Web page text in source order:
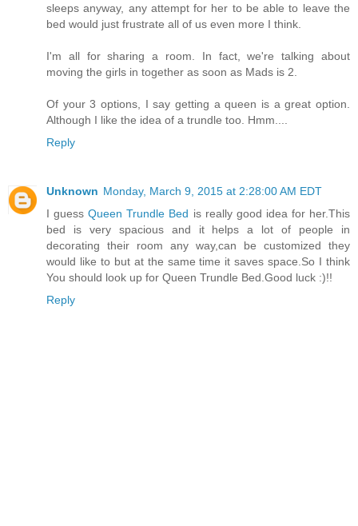
sleeps anyway, any attempt for her to be able to leave the
bed would just frustrate all of us even more I think.
I'm all for sharing a room. In fact, we're talking about
moving the girls in together as soon as Mads is 2.
Of your 3 options, I say getting a queen is a great option.
Although I like the idea of a trundle too. Hmm....
Reply
Unknown Monday, March 9, 2015 at 2:28:00 AM EDT
I guessQueen Trundle Bed is really good idea for her.This
bed is very spacious and it helps a lot of people in
decorating their room any way,can be customized they
would like to but at the same time it saves space.So I think
You should look up for Queen Trundle Bed.Good luck :)!!
Reply